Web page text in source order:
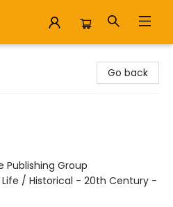
Go back
Publishing Group
/ Historical - 20th Century -